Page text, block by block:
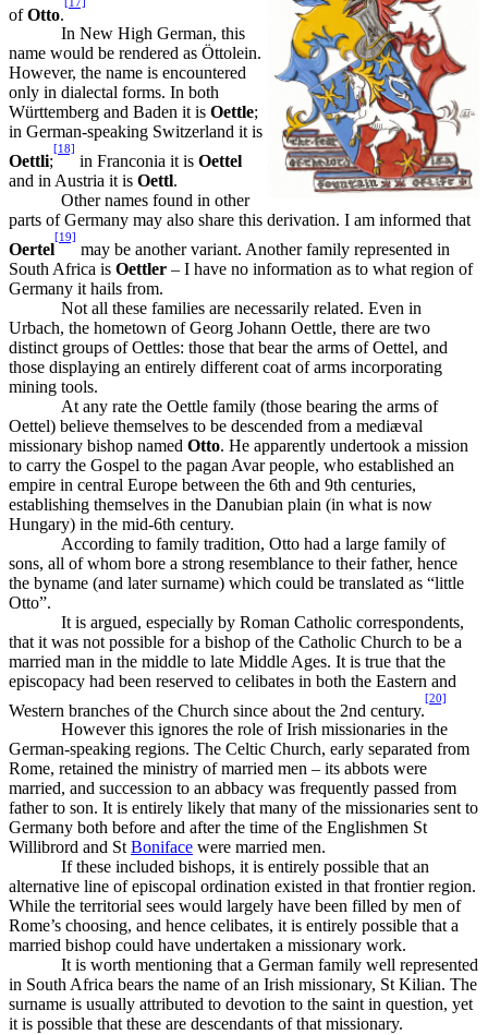
ofOtto.
In New High German, this
name would be rendered as Öttolein.
However, the name is encountered
only in dialectal forms. In both
Württemberg and Baden it is Oettle;
in German-speaking Switzerland it is
Oettli;
[18]
in Franconia it is Oettel
and in Austria it is Oettl.
Other names found in other
parts of Germany may also share this derivation. I am informed that
Oertel
[19]
may be another variant. Another family represented in
South Africa is Oettler – I have no information as to what region of
Germany it hails from.
Not all these families are necessarily related. Even in
Urbach, the hometown of Georg Johann Oettle, there are two
distinct groups of Oettles: those that bear the arms of Oettel, and
those displaying an entirely different coat of arms incorporating
mining tools.
At any rate the Oettle family (those bearing the arms of
Oettel) believe themselves to be descended from a mediæval
missionary bishop named Otto. He apparently undertook a mission
to carry the Gospel to the pagan Avar people, who established an
empire in central Europe between the 6th and 9th centuries,
establishing themselves in the Danubian plain (in what is now
Hungary) in the mid-6th century.
According to family tradition, Otto had a large family of
sons, all of whom bore a strong resemblance to their father, hence
the byname (and later surname) which could be translated as “little
Otto”.
It is argued, especially by Roman Catholic correspondents,
that it was not possible for a bishop of the Catholic Church to be a
married man in the middle to late Middle Ages. It is true that the
episcopacy had been reserved to celibates in both the Eastern and
Western branches of the Church since about the 2nd century.
[20]
However this ignores the role of Irish missionaries in the
German-speaking regions. The Celtic Church, early separated from
Rome, retained the ministry of married men – its abbots were
married, and succession to an abbacy was frequently passed from
father to son. It is entirely likely that many of the missionaries sent to
Germany both before and after the time of the Englishmen St
Willibrord and St Boniface were married men.
If these included bishops, it is entirely possible that an
alternative line of episcopal ordination existed in that frontier region.
While the territorial sees would largely have been filled by men of
Rome’s choosing, and hence celibates, it is entirely possible that a
married bishop could have undertaken a missionary work.
It is worth mentioning that a German family well represented
in South Africa bears the name of an Irish missionary, St Kilian. The
surname is usually attributed to devotion to the saint in question, yet
it is possible that these are descendants of that missionary.